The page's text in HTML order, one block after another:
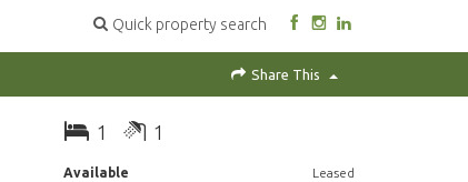
Quick property search
Share This
1 1
Available Leased